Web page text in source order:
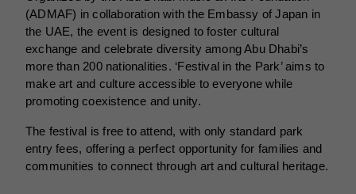
(ADMAF) in collaboration with the Embassy of Japan in
the UAE, the event is designed to foster cultural
exchange and celebrate diversity among Abu Dhabi’s
more than 200 nationalities. ‘Festival in the Park’ aims to
make art and culture accessible to everyone while
promoting coexistence and unity.
The festival is free to attend, with only standard park
entry fees, offering a perfect opportunity for families and
communities to connect through art and cultural heritage.